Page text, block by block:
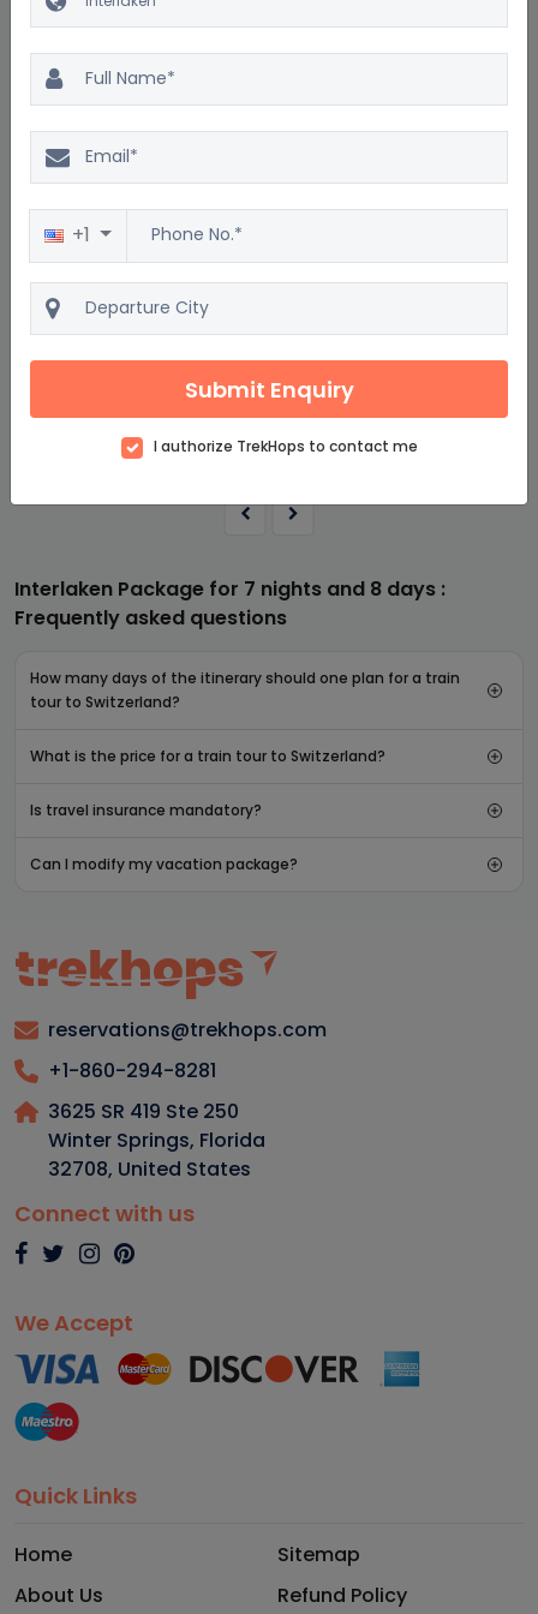
4.5
Excellent
Short Break to Interlaken
4D/3N
$1534$1841
per adult on twin sharing
View details
Interlaken Package for 7 nights and 8 days :
Frequently asked questions
How many days of the itinerary should one plan for a train
tour to Switzerland?
What is the price for a train tour to Switzerland?
Is travel insurance mandatory?
Can I modify my vacation package?
reservations@trekhops.com
+1-860-294-8281
3625 SR 419 Ste 250
Winter Springs, Florida
32708, United States
Connect with us
We Accept
Quick Links
Home
About Us
Sitemap
Refund Policy
+1
Submit Enquiry
I authorize TrekHops to contact me